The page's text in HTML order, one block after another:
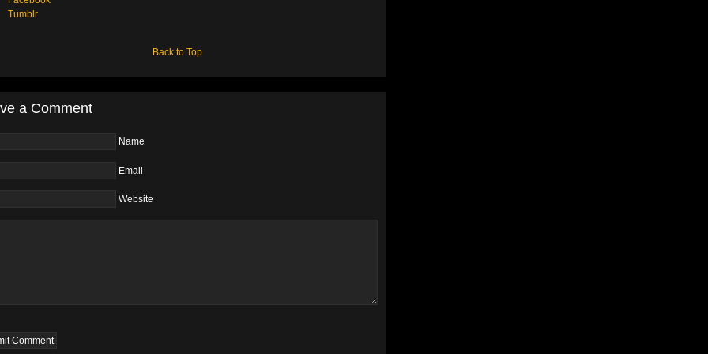
Tumblr
Back to Top
a Comment
Name
Email
Website